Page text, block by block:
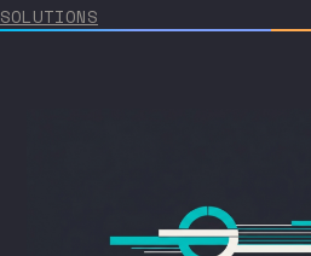
SOLUTIONS